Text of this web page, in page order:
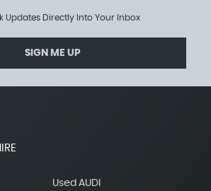
Updates Directly Into Your Inbox
SIGN ME UP
Used AUDI